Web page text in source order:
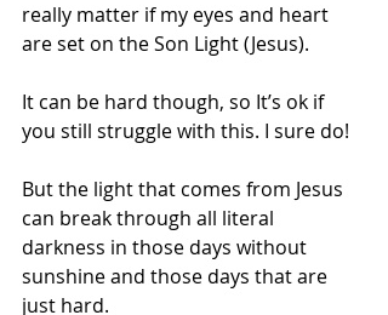
really matter if my eyes and heart
are set on the Son Light (Jesus).
It can be hard though, so It’s ok if
you still struggle with this. I sure do!
But the light that comes from Jesus
can break through all literal
darkness in those days without
sunshine and those days that are
just hard.